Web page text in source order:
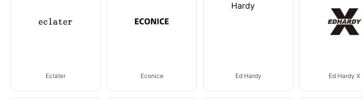
Eclater Econice Ed Hardy Ed Hardy X